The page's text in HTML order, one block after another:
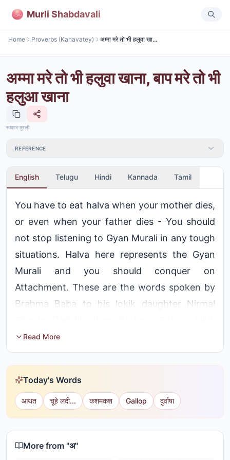
Murli Shabdavali
Home Proverbs (Kahavatey) अम्मा मरे तो भी हलुवा खाना, बाप मरे तो भी हलुआ खाना
अम्मा मरे तो भी हलुवा खाना, बाप मरे तो भी
हलुआ खाना
साकार मुरली
REFERENCE
English Telugu Hindi Kannada Tamil
You have to eat halva when your mother dies,
or even when your father dies - You should
not stop listening to Gyan Murali in any tough
situations. Halva here represents the Gyan
Murali and you should conquer on
Attachment. These are the words spoken by
Brahma Baba to his lokik daughter Nirmal
yugal left her mortal coil.
shed a tear when her worldly mother passed
away. Instead, she shared spiritual wisdom
with everyone, saying, “She has merely left
soul has moved on and taken another birth.”
Read More
Today's Words
आथत चूहे लदी... कशमकश Gallop दुर्वाषा
More from "अ"